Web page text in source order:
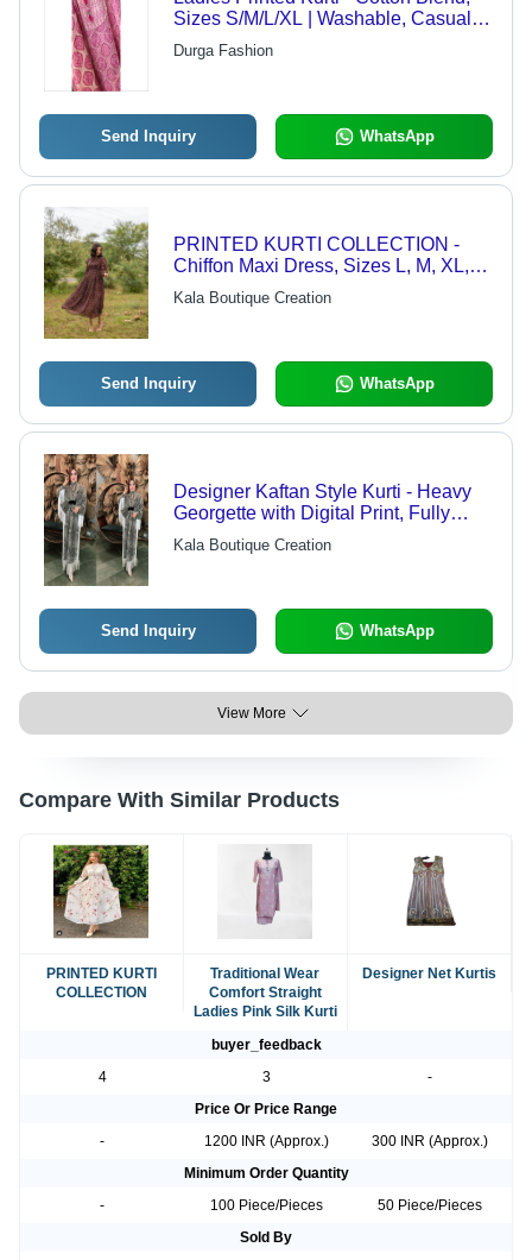
Sizes S/M/L/XL | Washable, Casual
Wear For Women
Durga Fashion
Send Inquiry WhatsApp
PRINTED KURTI COLLECTION -
Chiffon Maxi Dress, Sizes L, M, XL,
XXL | Balloon Sleeves, 52" Length,
Full Lining, Stylish Flare
Kala Boutique Creation
Send Inquiry WhatsApp
Designer Kaftan Style Kurti - Heavy
Georgette with Digital Print, Fully
Stitched & Fancy Resa Lace Border,
Inner Heavy Silk, Available in XXL
Kala Boutique Creation
Send Inquiry WhatsApp
View More
Compare With Similar Products
PRINTED KURTI
COLLECTION
Traditional Wear
Comfort Straight
Ladies Pink Silk Kurti
Designer Net Kurtis
buyer_feedback
4
3
-
Price Or Price Range
-
1200 INR (Approx.)
300 INR (Approx.)
Minimum Order Quantity
-
100 Piece/Pieces
50 Piece/Pieces
Sold By